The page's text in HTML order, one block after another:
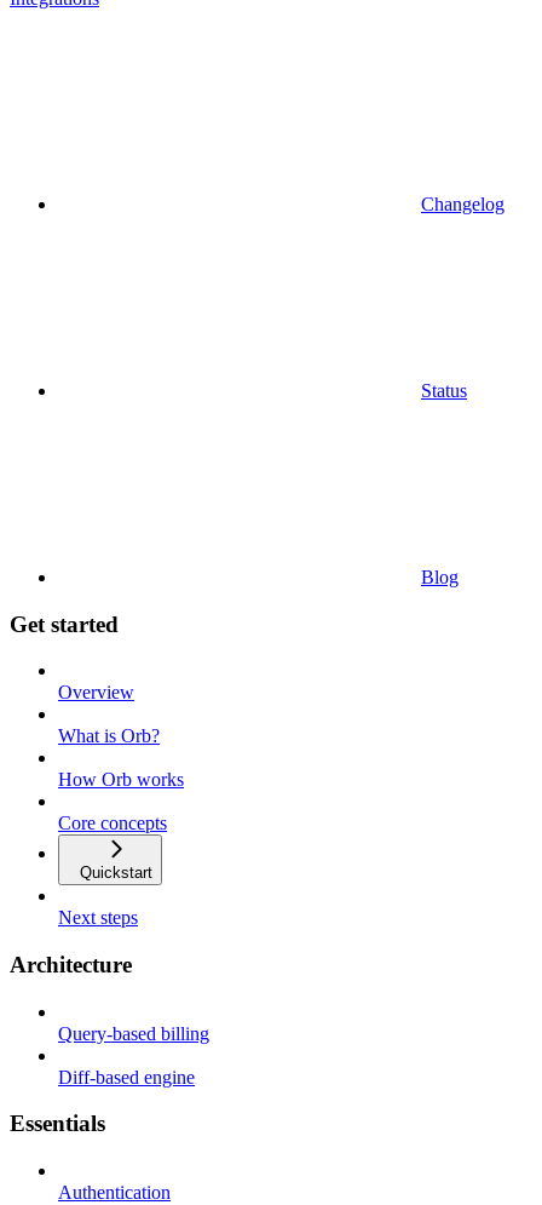
Changelog
Status
Blog
Get started
Overview
What is Orb?
How Orb works
Core concepts
Quickstart
Next steps
Architecture
Query-based billing
Diff-based engine
Essentials
Authentication